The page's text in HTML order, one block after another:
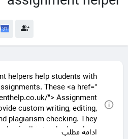
helpers help students with
These <a href="
"> Assignment
custom writing, editing,
plagiarism checking. They
standard work as
ادامه مطلب